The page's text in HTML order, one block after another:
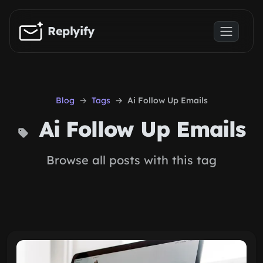
Skip to main content
Replyify
Blog Tags Ai Follow Up Emails
Ai Follow Up Emails
Browse all posts with this tag